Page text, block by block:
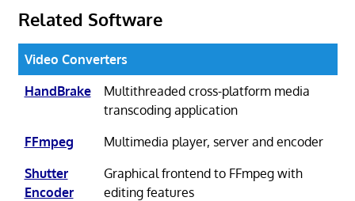
Related Software
Video Converters
HandBrake
Multithreaded cross-platform media
transcoding application
FFmpeg
Multimedia player, server and encoder
Shutter
Encoder
Graphical frontend to FFmpeg with
editing features